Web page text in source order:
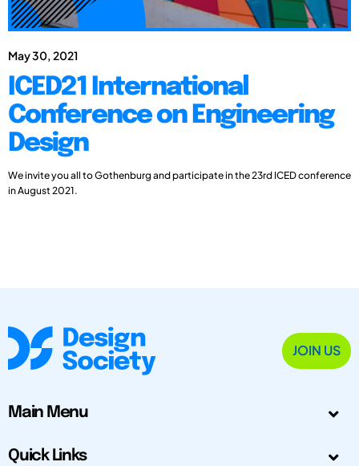
May 30, 2021
ICED21 International
Conference on Engineering
Design
We invite you all to Gothenburg and participate in the 23rd ICED conference
in August 2021.
JOIN US
Main Menu
Quick Links